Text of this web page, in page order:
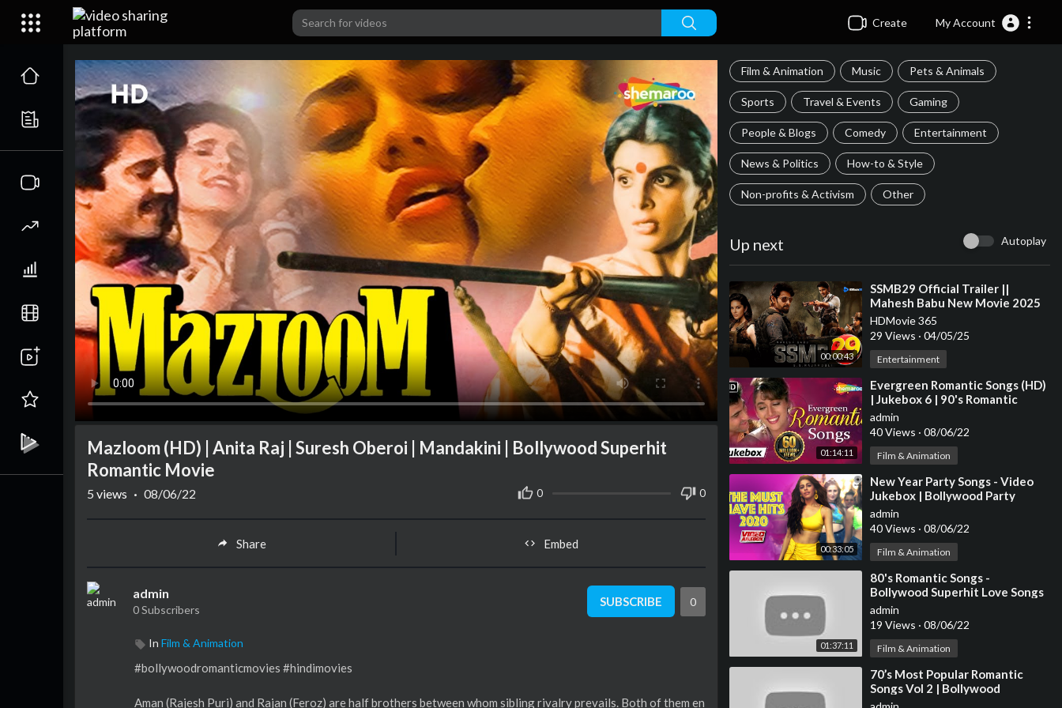
Create My Account
Film & Animation Music Pets & Animals
Sports Travel & Events Gaming
People & Blogs Comedy Entertainment
News & Politics How-to & Style
Non-profits & Activism Other
Up next Autoplay
00:00:43
⁣SSMB29 Official Trailer ||
Mahesh Babu New Movie 2025
|| S.S Rajamouli || BIGGEST
MOVIE
HDMovie 365
29 Views · 04/05/25
Entertainment
01:14:11
⁣Evergreen Romantic Songs (HD)
| Jukebox 6 | 90's Romantic
Songs {HD} | Old Hindi Love
Songs
admin
40 Views · 08/06/22
Film & Animation
00:33:05
⁣New Year Party Songs - Video
Jukebox | Bollywood Party
Superhit Songs | Happy New
Year! 2021 | Tips
admin
40 Views · 08/06/22
Film & Animation
01:37:11
⁣80's Romantic Songs -
Bollywood Superhit Love Songs
JUKEBOX - Best Hindi Songs
[HD]
admin
19 Views · 08/06/22
Film & Animation
⁣70’s Most Popular Romantic
Songs Vol 2 | Bollywood
Superhit Classic Songs |
Mazloom (HD) | Anita Raj | Suresh Oberoi | Mandakini | Bollywood Superhit
Romantic Movie
0 0
5 views · 08/06/22
Share Embed
admin
0 Subscribers
SUBSCRIBE 0
In Film & Animation
#bollywoodromanticmovies #hindimovies
Aman (Rajesh Puri) and Rajan (Feroz) are half brothers between whom sibling rivalry prevails. Both of them en